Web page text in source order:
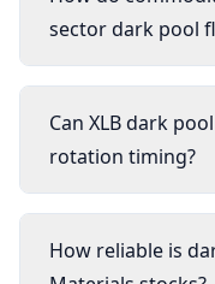
sector dark pool
Can XLB dark
rotation timing?
How reliable is